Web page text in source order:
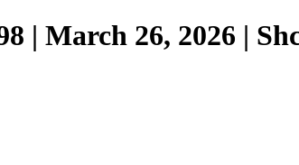
| March 26, 2026 |